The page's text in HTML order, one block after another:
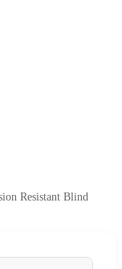
Resistant Blind